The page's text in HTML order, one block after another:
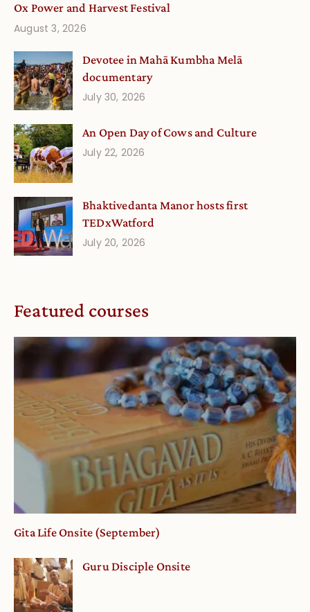
Ox Power and Harvest Festival
August 3, 2026
Devotee in Mahā Kumbha Melā
documentary
July 30, 2026
An Open Day of Cows and Culture
July 22, 2026
Bhaktivedanta Manor hosts first
TEDxWatford
July 20, 2026
Featured courses
Gita Life Onsite (September)
Guru Disciple Onsite